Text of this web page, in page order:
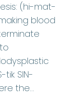
(hi-mat-
blood
SIN-
the…